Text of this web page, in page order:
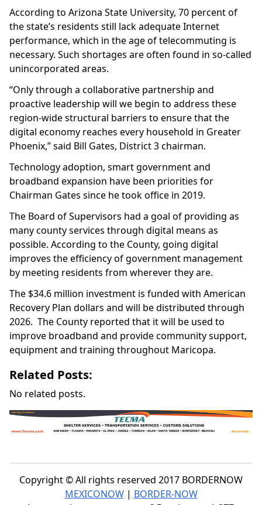
According to Arizona State University, 70 percent of
the state’s residents still lack adequate Internet
performance, which in the age of telecommuting is
necessary. Such shortages are often found in so-called
unincorporated areas.
“Only through a collaborative partnership and
proactive leadership will we begin to address these
region-wide structural barriers to ensure that the
digital economy reaches every household in Greater
Phoenix,” said Bill Gates, District 3 chairman.
Technology adoption, smart government and
broadband expansion have been priorities for
Chairman Gates since he took office in 2019.
The Board of Supervisors had a goal of providing as
many county services through digital means as
possible. According to the County, going digital
improves the efficiency of government management
by meeting residents from wherever they are.
The $34.6 million investment is funded with American
Recovery Plan dollars and will be distributed through
2026. The County reported that it will be used to
improve broadband and provide community support,
equipment and training throughout Maricopa.
Related Posts:
No related posts.
Copyright © All rights reserved 2017 BORDERNOW
MEXICONOW| BORDER-NOW